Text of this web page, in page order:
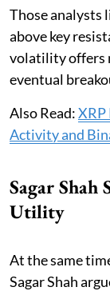
Those analysts
above key
volatility offers
eventual
Also Read:XRP
Activity and
Sagar Shah
Utility
At the same
Sagar Shah